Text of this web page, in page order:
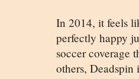
In 2014, it feels
perfectly happy
soccer coverage
others,